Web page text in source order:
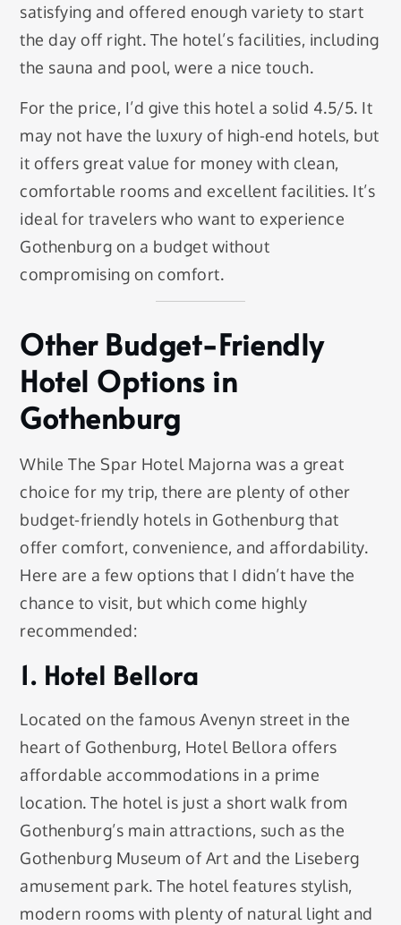
satisfying and offered enough variety to start
the day off right. The hotel’s facilities, including
the sauna and pool, were a nice touch.
For the price, I’d give this hotel a solid 4.5/5. It
may not have the luxury of high-end hotels, but
it offers great value for money with clean,
comfortable rooms and excellent facilities. It’s
ideal for travelers who want to experience
Gothenburg on a budget without
compromising on comfort.
Other Budget-Friendly
Hotel Options in
Gothenburg
While The Spar Hotel Majorna was a great
choice for my trip, there are plenty of other
budget-friendly hotels in Gothenburg that
offer comfort, convenience, and affordability.
Here are a few options that I didn’t have the
chance to visit, but which come highly
recommended:
1. Hotel Bellora
Located on the famous Avenyn street in the
heart of Gothenburg, Hotel Bellora offers
affordable accommodations in a prime
location. The hotel is just a short walk from
Gothenburg’s main attractions, such as the
Gothenburg Museum of Art and the Liseberg
amusement park. The hotel features stylish,
modern rooms with plenty of natural light and